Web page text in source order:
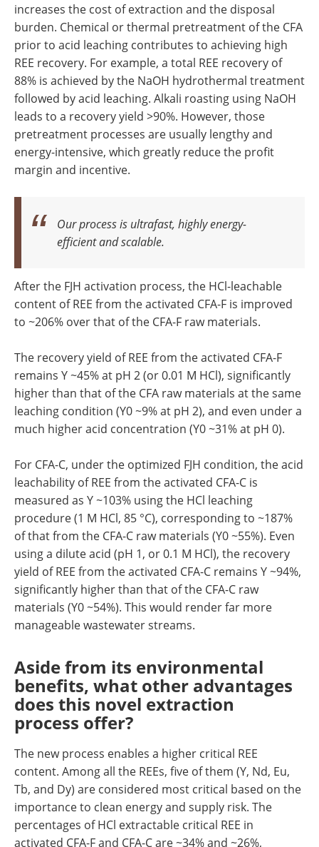
increases the cost of extraction and the disposal
burden. Chemical or thermal pretreatment of the CFA
prior to acid leaching contributes to achieving high
REE recovery. For example, a total REE recovery of
88% is achieved by the NaOH hydrothermal treatment
followed by acid leaching. Alkali roasting using NaOH
leads to a recovery yield >90%. However, those
pretreatment processes are usually lengthy and
energy-intensive, which greatly reduce the profit
margin and incentive.
Our process is ultrafast, highly energy-
efficient and scalable.
After the FJH activation process, the HCl-leachable
content of REE from the activated CFA-F is improved
to ~206% over that of the CFA-F raw materials.
The recovery yield of REE from the activated CFA-F
remains Y ~45% at pH 2 (or 0.01 M HCl), significantly
higher than that of the CFA raw materials at the same
leaching condition (Y0 ~9% at pH 2), and even under a
much higher acid concentration (Y0 ~31% at pH 0).
For CFA-C, under the optimized FJH condition, the acid
leachability of REE from the activated CFA-C is
measured as Y ~103% using the HCl leaching
procedure (1 M HCl, 85 °C), corresponding to ~187%
of that from the CFA-C raw materials (Y0 ~55%). Even
using a dilute acid (pH 1, or 0.1 M HCl), the recovery
yield of REE from the activated CFA-C remains Y ~94%,
significantly higher than that of the CFA-C raw
materials (Y0 ~54%). This would render far more
manageable wastewater streams.
Aside from its environmental
benefits, what other advantages
does this novel extraction
process offer?
The new process enables a higher critical REE
content. Among all the REEs, five of them (Y, Nd, Eu,
Tb, and Dy) are considered most critical based on the
importance to clean energy and supply risk. The
percentages of HCl extractable critical REE in
activated CFA-F and CFA-C are ~34% and ~26%,